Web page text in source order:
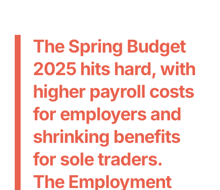
The Spring Budget
2025 hits hard, with
higher payroll costs
for employers and
shrinking benefits
for sole traders.
The Employment